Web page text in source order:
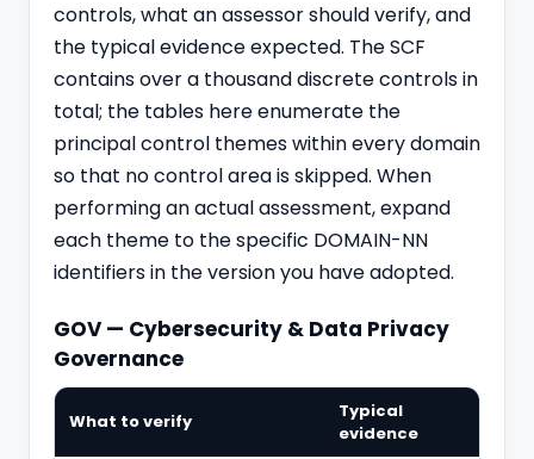
controls, what an assessor should verify, and
the typical evidence expected. The SCF
contains over a thousand discrete controls in
total; the tables here enumerate the
principal control themes within every domain
so that no control area is skipped. When
performing an actual assessment, expand
each theme to the specific DOMAIN-NN
identifiers in the version you have adopted.
GOV — Cybersecurity & Data Privacy
Governance
What to verify
Typical
evidence